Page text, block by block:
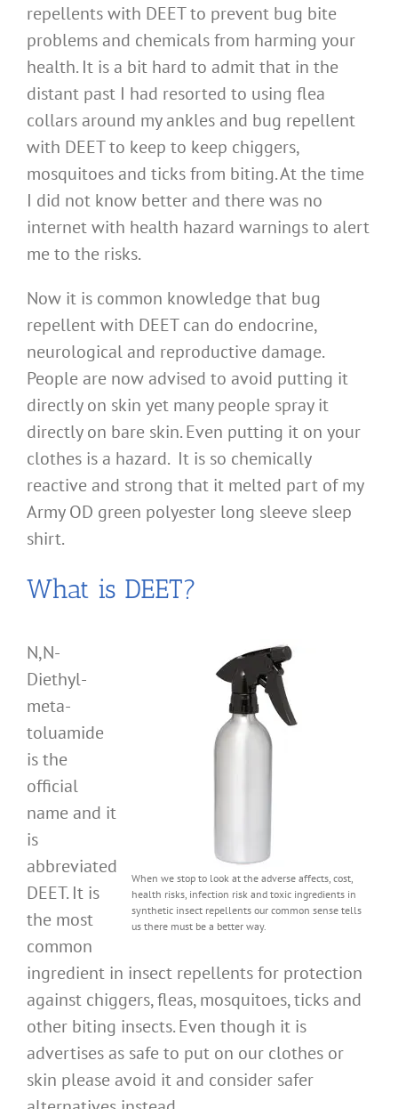
repellents with DEET to prevent bug bite
problems and chemicals from harming your
health. It is a bit hard to admit that in the
distant past I had resorted to using flea
collars around my ankles and bug repellent
with DEET to keep to keep chiggers,
mosquitoes and ticks from biting. At the time
I did not know better and there was no
internet with health hazard warnings to alert
me to the risks.
Now it is common knowledge that bug
repellent with DEET can do endocrine,
neurological and reproductive damage.
People are now advised to avoid putting it
directly on skin yet many people spray it
directly on bare skin. Even putting it on your
clothes is a hazard. It is so chemically
reactive and strong that it melted part of my
Army OD green polyester long sleeve sleep
shirt.
What is DEET?
When we stop to look at the adverse affects, cost,
health risks, infection risk and toxic ingredients in
synthetic insect repellents our common sense tells
us there must be a better way.
N,N-
Diethyl-
meta-
toluamide
is the
official
name and it
is
abbreviated
DEET. It is
the most
common
ingredient in insect repellents for protection
against chiggers, fleas, mosquitoes, ticks and
other biting insects. Even though it is
advertises as safe to put on our clothes or
skin please avoid it and consider safer